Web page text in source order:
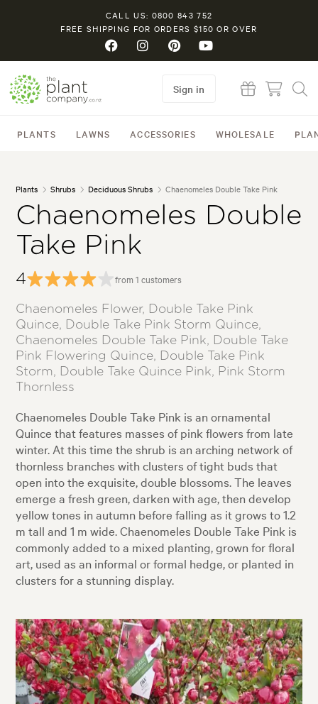
CALL US: 0800 843 752
FREE SHIPPING FOR ORDERS $150 OR OVER
PLANTS LAWNS ACCESSORIES WHOLESALE
Sign in
Plants Shrubs Deciduous Shrubs Chaenomeles Double Take Pink
Chaenomeles Double
Take Pink
4 from 1 customers
Chaenomeles Flower, Double Take Pink
Quince, Double Take Pink Storm Quince,
Chaenomeles Double Take Pink, Double Take
Pink Flowering Quince, Double Take Pink
Storm, Double Take Quince Pink, Pink Storm
Thornless
Chaenomeles Double Take Pink is an ornamental
Quince that features masses of pink flowers from late
winter. At this time the shrub is an arching network of
thornless branches with clusters of tight buds that
open into the exquisite, double blossoms. The leaves
emerge a fresh green, darken with age, then develop
yellow tones in autumn before falling as it grows to 1.2
m tall and 1 m wide. Chaenomeles Double Take Pink is
commonly added to a mixed planting, grown for floral
art, used as an informal or formal hedge, or planted in
clusters for a stunning display.